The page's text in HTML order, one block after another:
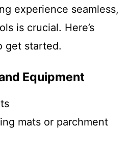
experience seamless,
is crucial. Here’s
get started.
Equipment
mats or parchment